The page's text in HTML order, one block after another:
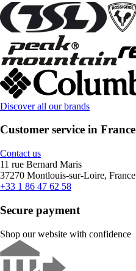
Discover all our brands
Customer service in France
Contact us
11 rue Bernard Maris
37270 Montlouis-sur-Loire, France
+33 1 86 47 62 58
Secure payment
Shop our website with confidence